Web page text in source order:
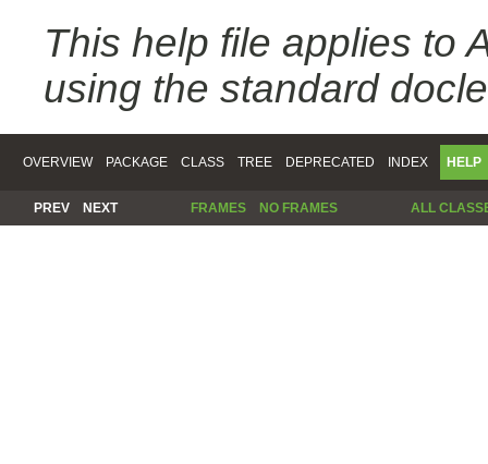
This help file applies to
using the standard
OVERVIEW PACKAGE CLASS TREE DEPRECATED INDEX HELP
PREV NEXT FRAMES NO FRAMES ALL